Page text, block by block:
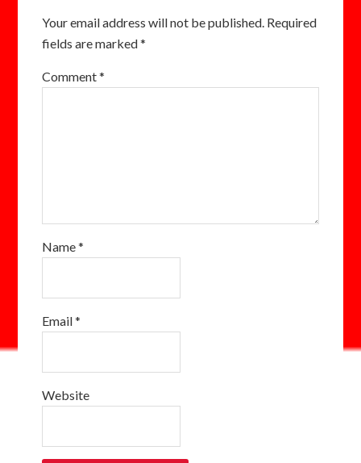
Your email address will not be published. Required
fields are marked*
Comment*
Name*
Email*
Website